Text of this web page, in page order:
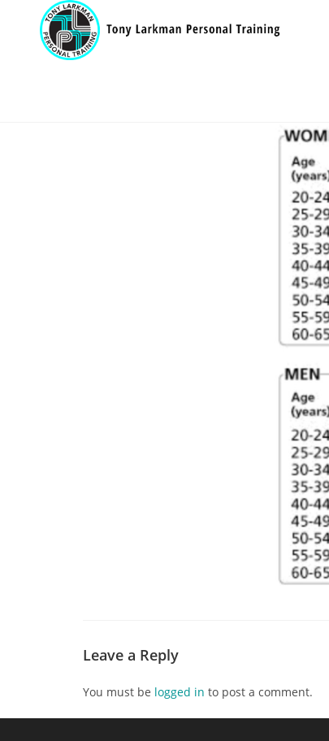
Leave a Reply
You must be logged in to post a comment.